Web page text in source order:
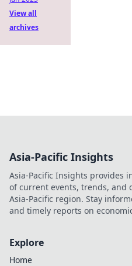
View all
archives
Asia-Pacific Insights
Asia-Pacific Insights provides
of current events, trends, and
Asia-Pacific region. Stay
and timely reports on
Explore
Home